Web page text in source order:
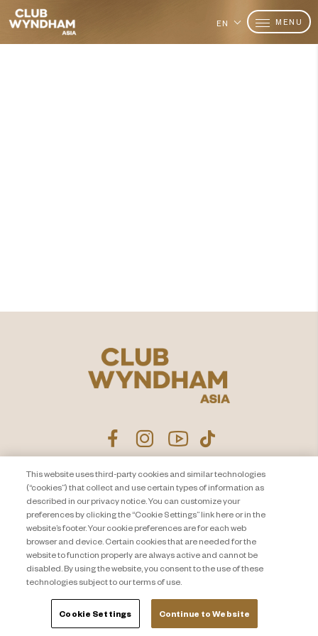
EN MENU
Product Disclosure Agreement
Privacy Notice
About Travel + Leisure Co
Cookie Settings
Contact Us
Site Map
Offers Terms & Conditions
This website uses third-party cookies and similar technologies
(“cookies”) that collect and use certain types of information as
described in our privacy notice. You can customize your
preferences by clicking the “Cookie Settings” link here or in the
website’s footer. Your cookie preferences are for each web
browser and device. Certain cookies that are needed for the
website to function properly are always active and cannot be
disabled. By using the website, you consent to the use of these
technologies subject to our terms of use.
Cookie Settings Continue to Website